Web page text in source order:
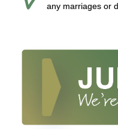
any marriages or